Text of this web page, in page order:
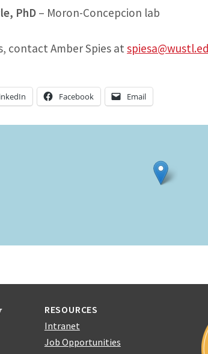
PhD– Moron-Concepcion lab
contact Amber Spies at
Facebook Email
RESOURCES
Intranet
Job Opportunities